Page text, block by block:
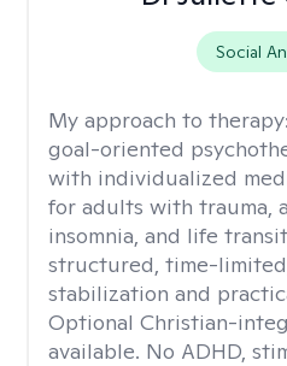
Social
My approach to therapy:
goal-oriented
with individualized
for adults with trauma,
insomnia, and life
structured, time-
stabilization and
Optional Christian-
available. No ADHD,